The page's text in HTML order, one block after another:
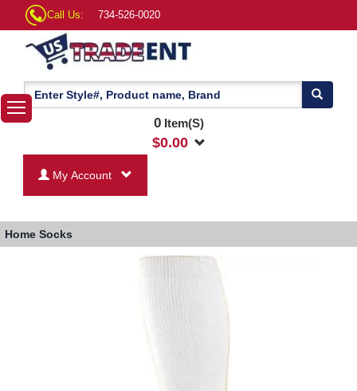
Call Us: 734-526-0020
0Item(S)
$0.00
My Account
Home Socks